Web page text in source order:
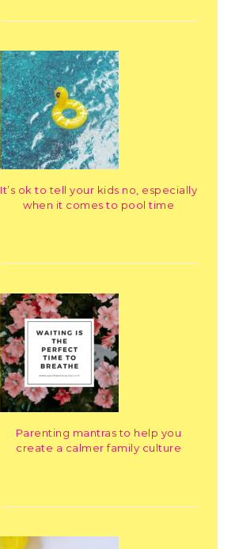
It’s ok to tell your kids no, especially
when it comes to pool time
Parenting mantras to help you
create a calmer family culture